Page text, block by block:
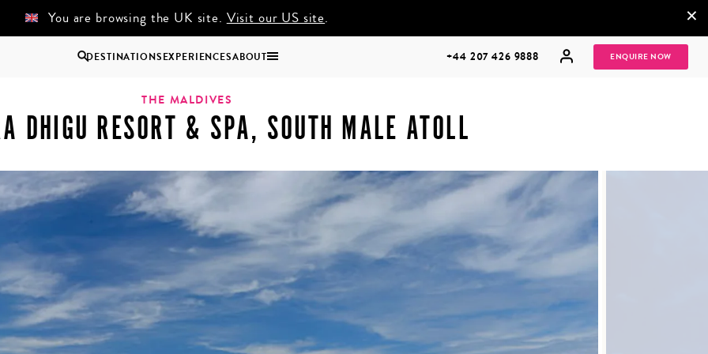
You are browsing the UK site. Visit our US site. ×
DESTINATIONSEXPERIENCESABOUT +44 207 426 9888 ENQUIRE NOW
COUPLES
HOLIDAYS
GROUP
HOLIDAYS
HONEYMOONS
GENERATIONAL
TRIPS
Zambia
BROWSE ALL AFRICA
& Spa, South Male Atoll
THE MALDIVES
DHIGU RESORT & SPA, SOUTH MALE ATOLL